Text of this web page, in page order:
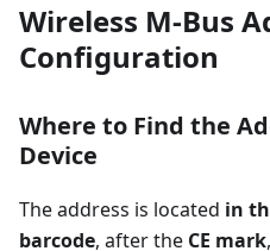
Wireless M-Bus
Configuration
Where to Find the
Device
The address is located in
barcode, after the CE mark